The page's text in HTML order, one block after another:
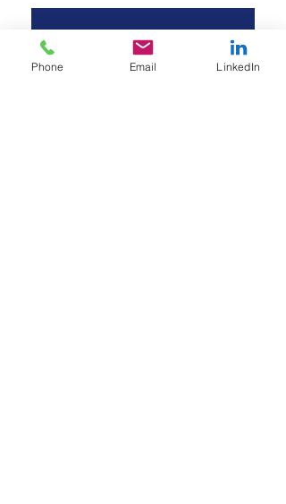
Last name
Phone Email LinkedIn